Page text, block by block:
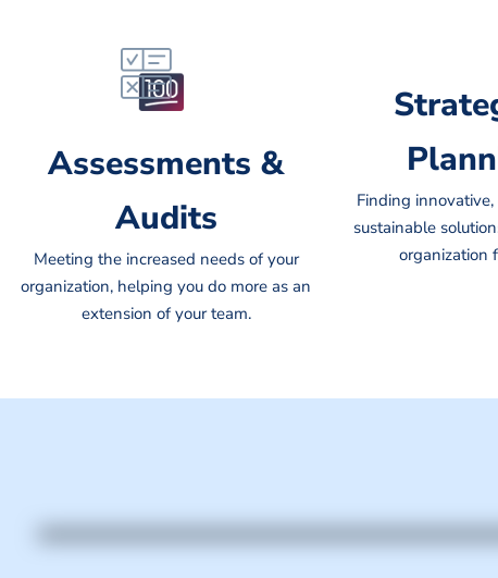
Assessments &
Audits
Meeting the increased needs of your
organization, helping you do more as an
extension of your team.
Finding
sustainable
organization